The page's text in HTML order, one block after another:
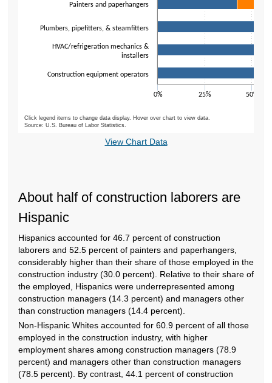
Painters and paperhangers
Plumbers, pipefitters, & steamfitters
HVAC/refrigeration mechanics &
installers
Construction equipment operators
0% 25% 50%
Click legend items to change data display. Hover over chart to view data.
Source: U.S. Bureau of Labor Statistics.
View Chart Data
About half of construction laborers are
Hispanic
Hispanics accounted for 46.7 percent of construction
laborers and 52.5 percent of painters and paperhangers,
considerably higher than their share of those employed in the
construction industry (30.0 percent). Relative to their share of
the employed, Hispanics were underrepresented among
construction managers (14.3 percent) and managers other
than construction managers (14.4 percent).
Non-Hispanic Whites accounted for 60.9 percent of all those
employed in the construction industry, with higher
employment shares among construction managers (78.9
percent) and managers other than construction managers
(78.5 percent). By contrast, 44.1 percent of construction